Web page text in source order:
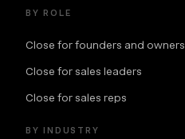
BY ROLE
Close for founders and owners
Close for sales leaders
Close for sales reps
BY INDUSTRY